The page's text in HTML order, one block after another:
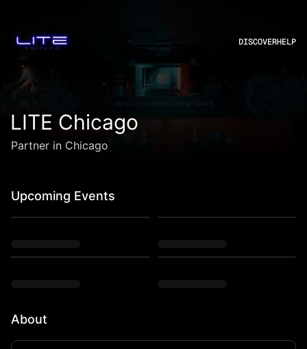
DISCOVERHELP
LITE Chicago
Partner in Chicago
Upcoming Events
About